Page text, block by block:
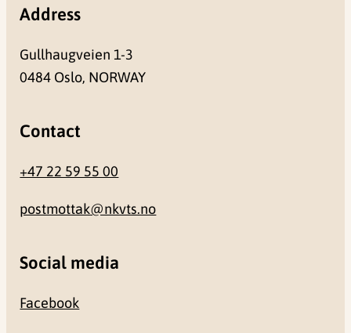
Address
Gullhaugveien 1-3
0484 Oslo, NORWAY
Contact
+47 22 59 55 00
postmottak@nkvts.no
Social media
Facebook